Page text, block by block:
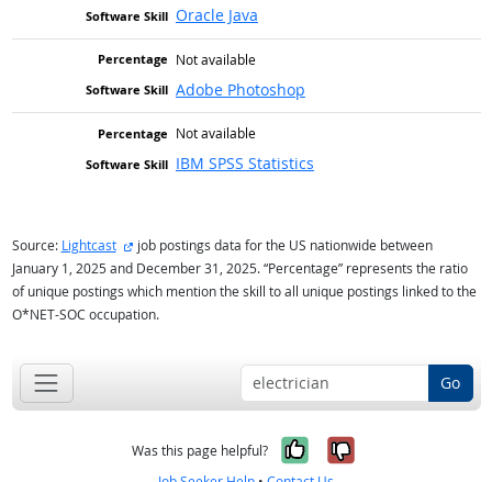
Oracle Java
Not available
Adobe Photoshop
Not available
IBM SPSS Statistics
Source: Lightcast external site
job postings data for the US nationwide between
January 1, 2025 and December 31, 2025. “Percentage” represents the ratio
of unique postings which mention the skill to all unique postings linked to the
O*NET-SOC occupation.
Go
Was this page helpful? Yes, it was
No, it was